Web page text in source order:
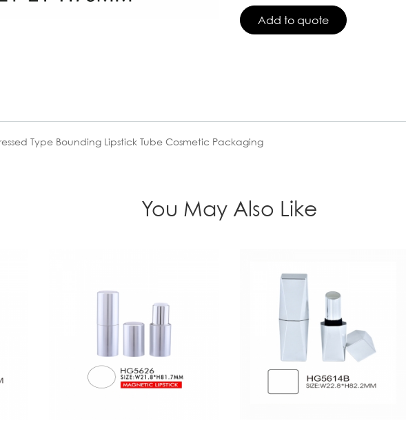
Type Bounding Lipstick Tube Cosmetic Packaging
You May Also Like